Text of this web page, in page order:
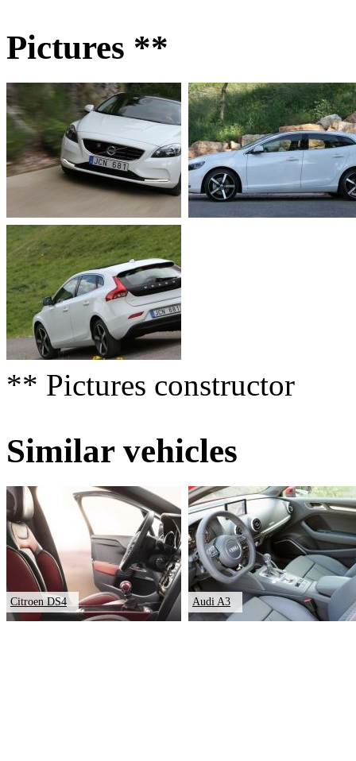
Pictures **
** Pictures constructor
Similar vehicles
Citroen DS4 Audi A3